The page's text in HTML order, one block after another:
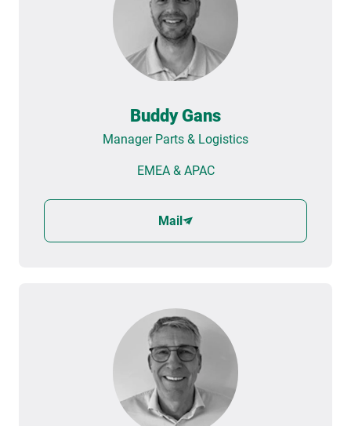
Buddy Gans
Manager Parts & Logistics
EMEA & APAC
Mail